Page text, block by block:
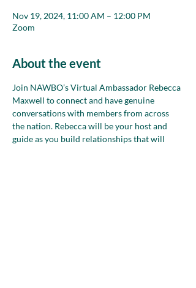
Nov 19, 2024, 11:00 AM – 12:00 PM
Zoom
About the event
Join NAWBO’s Virtual Ambassador Rebecca
Maxwell to connect and have genuine
conversations with members from across
the nation. Rebecca will be your host and
guide as you build relationships that will